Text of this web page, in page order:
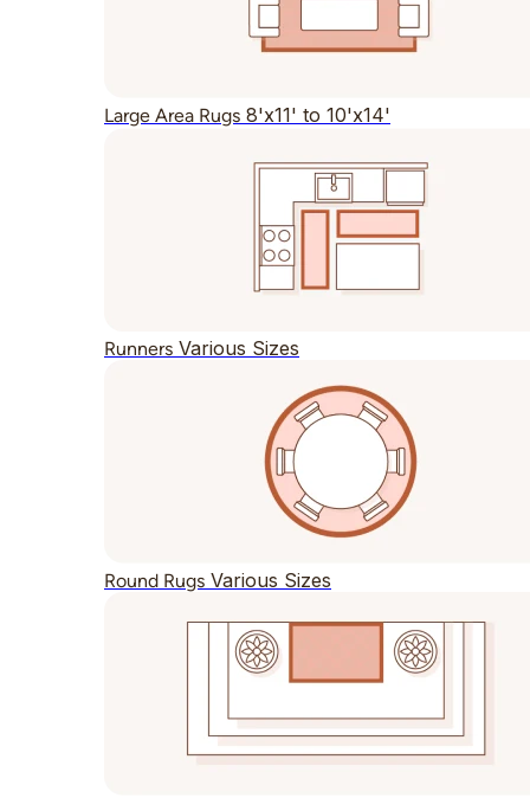
Large Area Rugs 8'x11' to 10'x14'
Runners Various Sizes
Round Rugs Various Sizes